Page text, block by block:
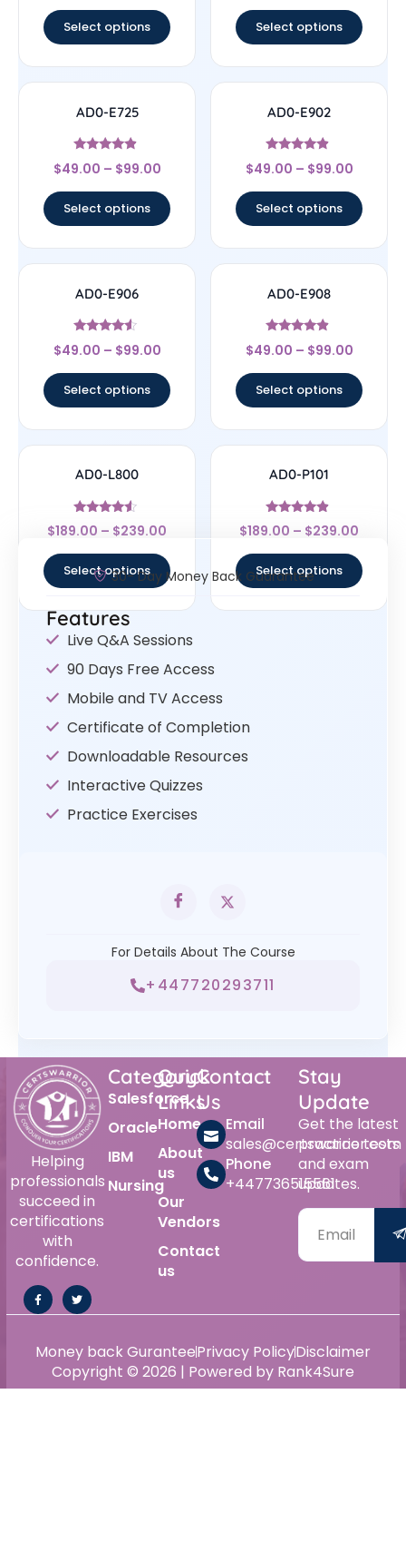
Select options Select options
AD0-E725
Rated
4.67
$49.00 – $99.00
Select options
AD0-E902
Rated
4.67
$49.00 – $99.00
Select options
AD0-E906
Rated
4.33
$49.00 – $99.00
Select options
AD0-E908
Rated
4.67
$49.00 – $99.00
Select options
AD0-L800
Rated
4.33
$189.00 – $239.00
Select options
AD0-P101
Rated
4.67
$189.00 – $239.00
Select options
30- Day Money Back Guarantee
Features
Live Q&A Sessions
90 Days Free Access
Mobile and TV Access
Certificate of Completion
Downloadable Resources
Interactive Quizzes
Practice Exercises
For Details About The Course
+447720293711
Helping
professionals
succeed in
certifications
with
confidence.
Category
Salesforce
Oracle
IBM
Nursing
Quick
Links
Home
About
us
Our
Vendors
Contact
us
Contact
Us
Email
sales@certswarrior.com
Phone
+447736515561
Stay
Update
Get the latest
practice tests
and exam
updates.
Copyright © 2026 | Powered by Rank4Sure
Money back GuranteePrivacy PolicyDisclaimer